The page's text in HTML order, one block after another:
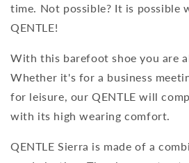
time. Not possible? It is possible
QENTLE!
With this barefoot shoe you are
Whether it's for a business
for leisure, our QENTLE will
with its high wearing comfort.
QENTLE Sierra is made of a